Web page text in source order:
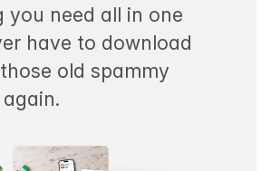
you need all in one
have to download
old spammy